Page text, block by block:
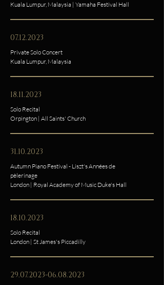
Kuala Lumpur, Malaysia | Yamaha Festival Hall
07.12.2023
Private Solo Concert
Kuala Lumpur, Malaysia
18.11.2023
Solo Recital
Orpington | All Saints' Church
31.10.2023
Autumn Piano Festival - Liszt's Années de
pèlerinage
London | Royal Academy of Music Duke's Hall
18.10.2023
Solo Recital
London | St James's Piccadilly
29.07.2023-06.08.2023